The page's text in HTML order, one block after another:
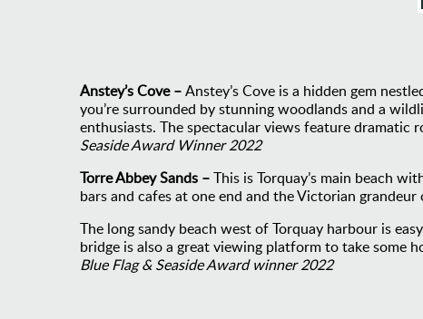
Anstey’s Cove –Anstey’s Cove is a hidden gem
you’re surrounded by stunning woodlands and a
enthusiasts. The spectacular views feature dramatic
Seaside Award Winner 2022
Torre Abbey Sands –This is Torquay’s main beach
bars and cafes at one end and the Victorian grandeur
The long sandy beach west of Torquay harbour is
bridge is also a great viewing platform to take some
Blue Flag & Seaside Award winner 2022